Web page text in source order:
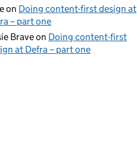
on Doing content-first design at
– part one
Braveon Doing content-first
at Defra – part one